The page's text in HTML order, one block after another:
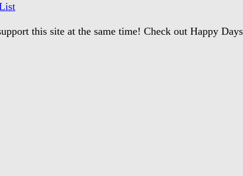
this site at the same time! Check out Happy